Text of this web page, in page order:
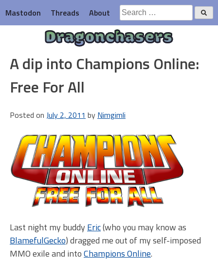
to
content
Mastodon Threads About
Search
for:
Dragonchasers
A dip into Champions Online:
Free For All
Posted on July 2, 2011 by Nimgimli
Last night my buddy Eric(who you may know as
BlamefulGecko) dragged me out of my self-imposed
MMO exile and intoChampions Online.